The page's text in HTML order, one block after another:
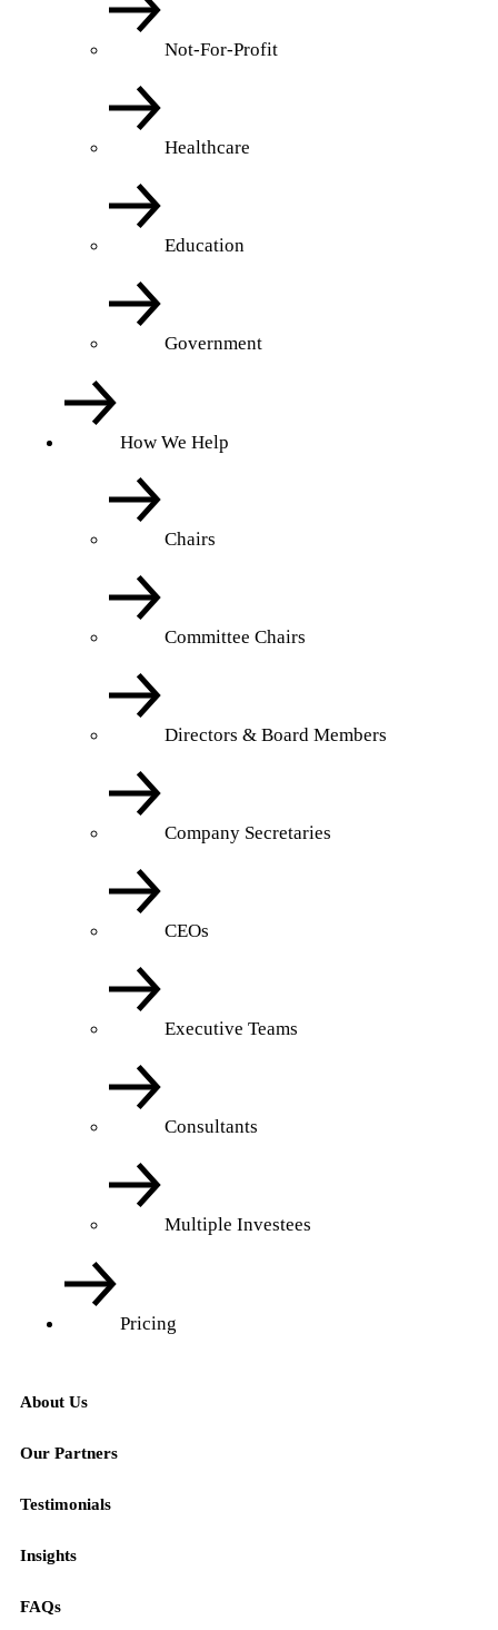
Not-For-Profit
Healthcare
Education
Government
How We Help
Chairs
Committee Chairs
Directors & Board Members
Company Secretaries
CEOs
Executive Teams
Consultants
Multiple Investees
Pricing
About Us
Our Partners
Testimonials
Insights
FAQs